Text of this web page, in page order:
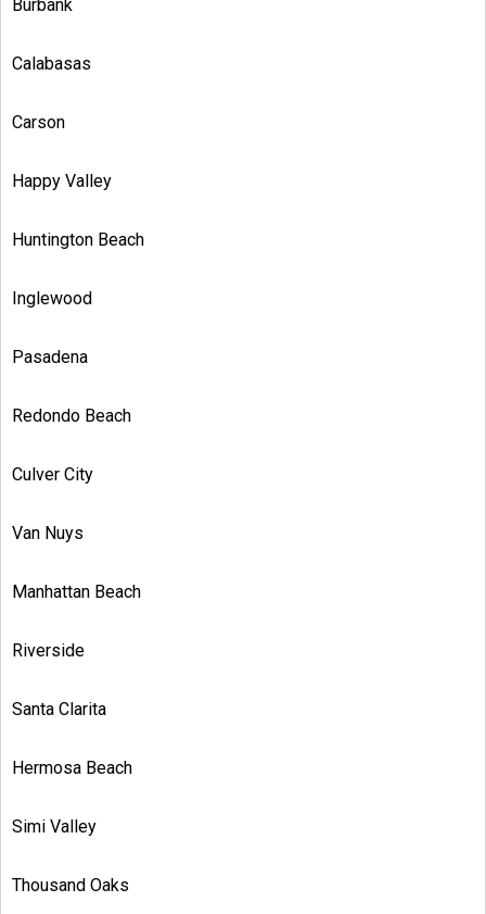
Burbank
Calabasas
Carson
Happy Valley
Huntington Beach
Inglewood
Pasadena
Redondo Beach
Culver City
Van Nuys
Manhattan Beach
Riverside
Santa Clarita
Hermosa Beach
Simi Valley
Thousand Oaks